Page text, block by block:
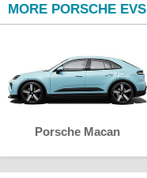
MORE PORSCHE EVS
Porsche Macan